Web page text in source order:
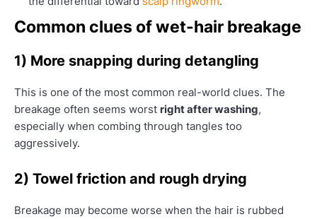
Common clues of wet-hair breakage
1) More snapping during detangling
This is one of the most common real-world clues. The
breakage often seems worst right after washing,
especially when combing through tangles too
aggressively.
2) Towel friction and rough drying
Breakage may become worse when the hair is rubbed